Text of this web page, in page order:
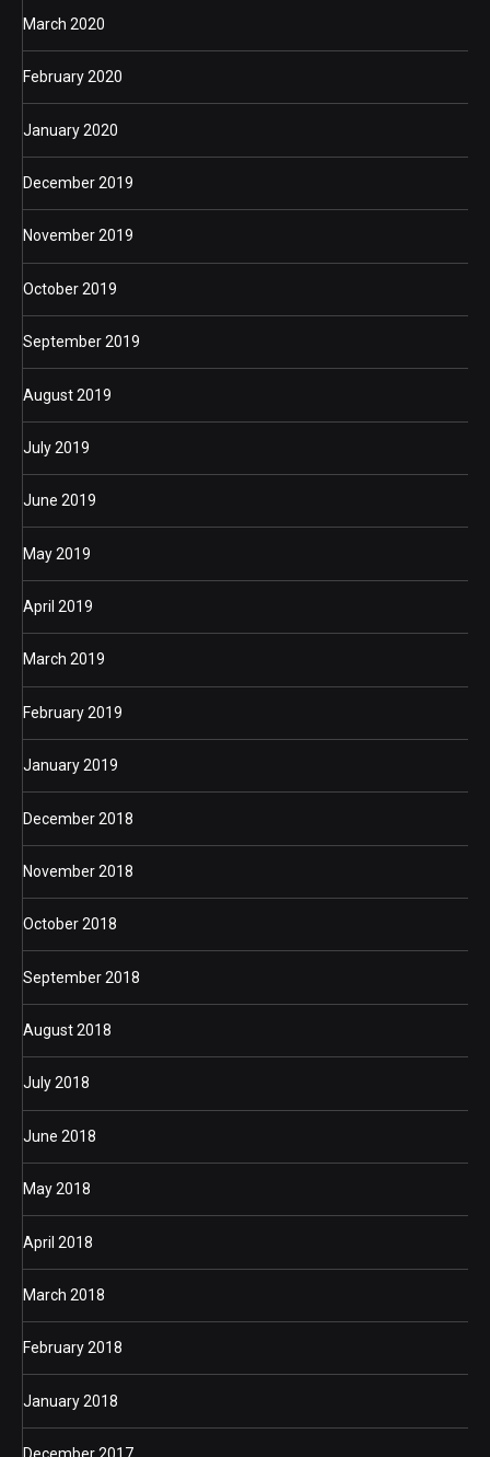
March 2020
February 2020
January 2020
December 2019
November 2019
October 2019
September 2019
August 2019
July 2019
June 2019
May 2019
April 2019
March 2019
February 2019
January 2019
December 2018
November 2018
October 2018
September 2018
August 2018
July 2018
June 2018
May 2018
April 2018
March 2018
February 2018
January 2018